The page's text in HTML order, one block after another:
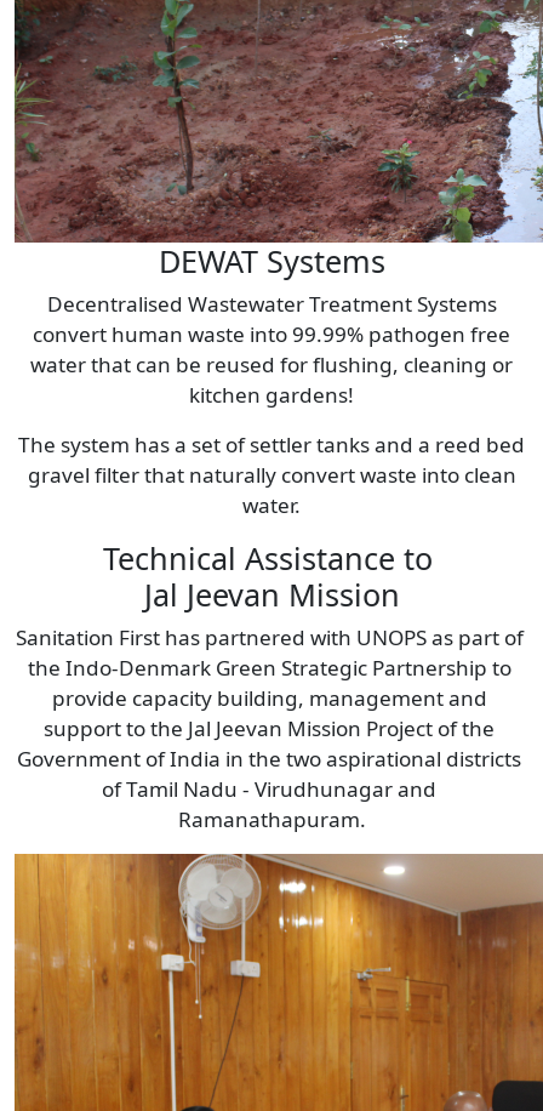
DEWAT Systems
Decentralised Wastewater Treatment Systems
convert human waste into 99.99% pathogen free
water that can be reused for flushing, cleaning or
kitchen gardens!
The system has a set of settler tanks and a reed bed
gravel filter that naturally convert waste into clean
water.
Technical Assistance to
Jal Jeevan Mission
Sanitation First has partnered with UNOPS as part of
the Indo-Denmark Green Strategic Partnership to
provide capacity building, management and
support to the Jal Jeevan Mission Project of the
Government of India in the two aspirational districts
of Tamil Nadu - Virudhunagar and
Ramanathapuram.